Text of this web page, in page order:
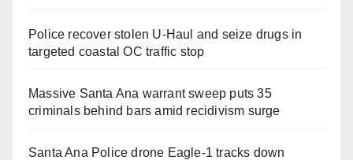
Police recover stolen U-Haul and seize drugs in
targeted coastal OC traffic stop
Massive Santa Ana warrant sweep puts 35
criminals behind bars amid recidivism surge
Santa Ana Police drone Eagle-1 tracks down